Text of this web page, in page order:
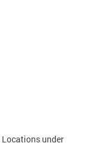
Locations under